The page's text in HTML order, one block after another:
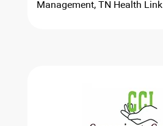
Management, TN Health Link